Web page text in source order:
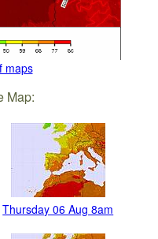
maps
Map:
Thursday 06 Aug 8am